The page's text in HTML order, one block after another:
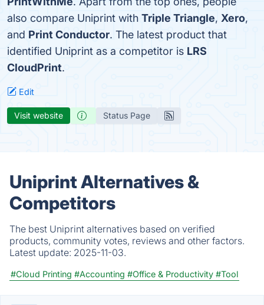
also compare Uniprint with Triple Triangle, Xero,
and Print Conductor. The latest product that
identified Uniprint as a competitor is LRS
CloudPrint.
Edit
Visit website Status Page
Uniprint Alternatives &
Competitors
The best Uniprint alternatives based on verified
products, community votes, reviews and other factors.
Latest update: 2025-11-03.
#Cloud Printing #Accounting #Office & Productivity #Tool